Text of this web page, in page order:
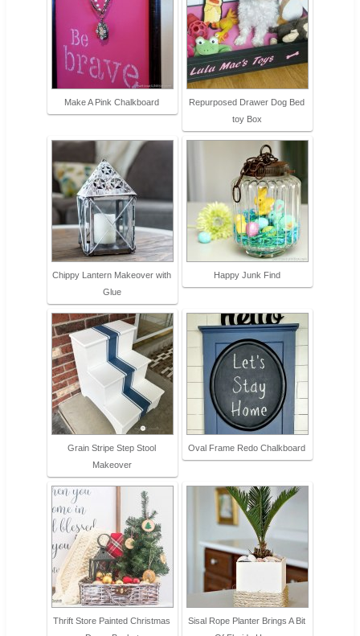
Make A Pink Chalkboard
Repurposed Drawer Dog Bed
toy Box
Chippy Lantern Makeover with
Glue
Happy Junk Find
Grain Stripe Step Stool
Makeover
Oval Frame Redo Chalkboard
Thrift Store Painted Christmas
Sisal Rope Planter Brings A Bit